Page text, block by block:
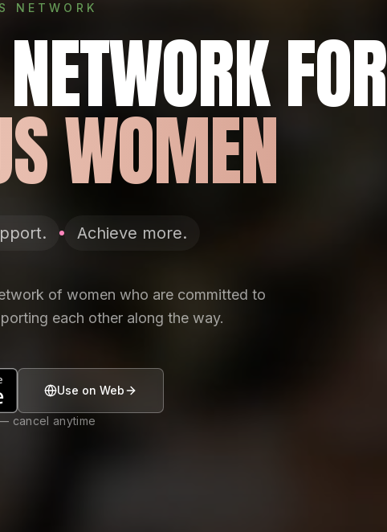
NETWORK
FOR
WOMEN
Achieve more.
of women who are committed to
each other along the way.
Use on Web
cancel anytime